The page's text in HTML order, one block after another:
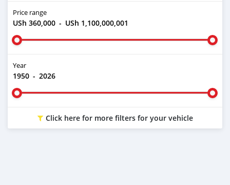
Price range
USh 360,000 - USh 1,100,000,001
Year
1950 - 2026
Click here for more filters for your vehicle